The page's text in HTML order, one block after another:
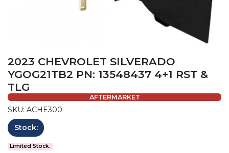
2023 CHEVROLET SILVERADO
YGOG21TB2 PN: 13548437 4+1 RST &
TLG
AFTERMARKET
SKU: ACHE300
Stock:
Limited Stock.